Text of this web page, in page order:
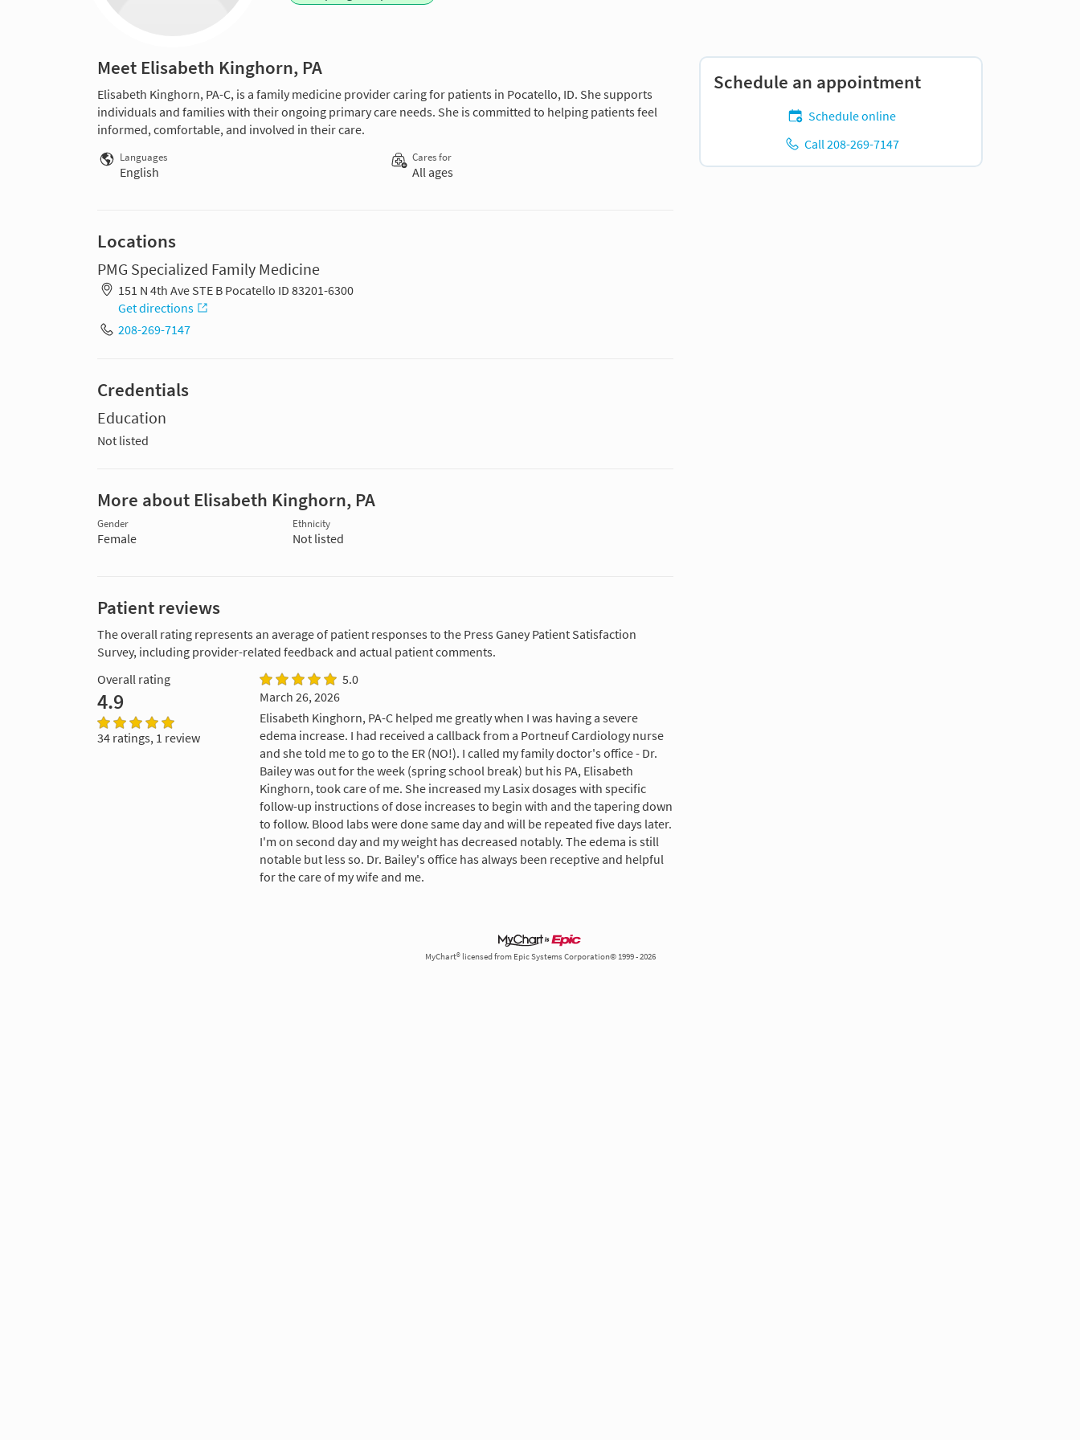
Meet Elisabeth Kinghorn, PA
Elisabeth Kinghorn, PA-C, is a family medicine provider caring for patients in Pocatello, ID. She supports
individuals and families with their ongoing primary care needs. She is committed to helping patients feel
informed, comfortable, and involved in their care.
Languages
English
Cares for
All ages
Locations
PMG Specialized Family Medicine
151 N 4th Ave STE B Pocatello ID 83201-6300
Get directions
208-269-7147
Credentials
Education
Not listed
More about Elisabeth Kinghorn, PA
Gender
Female
Ethnicity
Not listed
Patient reviews
The overall rating represents an average of patient responses to the Press Ganey Patient Satisfaction
Survey, including provider-related feedback and actual patient comments.
Overall rating
4.9
34 ratings, 1 review
5.0
March 26, 2026
Elisabeth Kinghorn, PA-C helped me greatly when I was having a severe
edema increase. I had received a callback from a Portneuf Cardiology nurse
and she told me to go to the ER (NO!). I called my family doctor's office - Dr.
Bailey was out for the week (spring school break) but his PA, Elisabeth
Kinghorn, took care of me. She increased my Lasix dosages with specific
follow-up instructions of dose increases to begin with and the tapering down
to follow. Blood labs were done same day and will be repeated five days later.
I'm on second day and my weight has decreased notably. The edema is still
notable but less so. Dr. Bailey's office has always been receptive and helpful
for the care of my wife and me.
Schedule an appointment
Schedule online
Call 208-269-7147
MyChart® licensed from Epic Systems Corporation© 1999 - 2026